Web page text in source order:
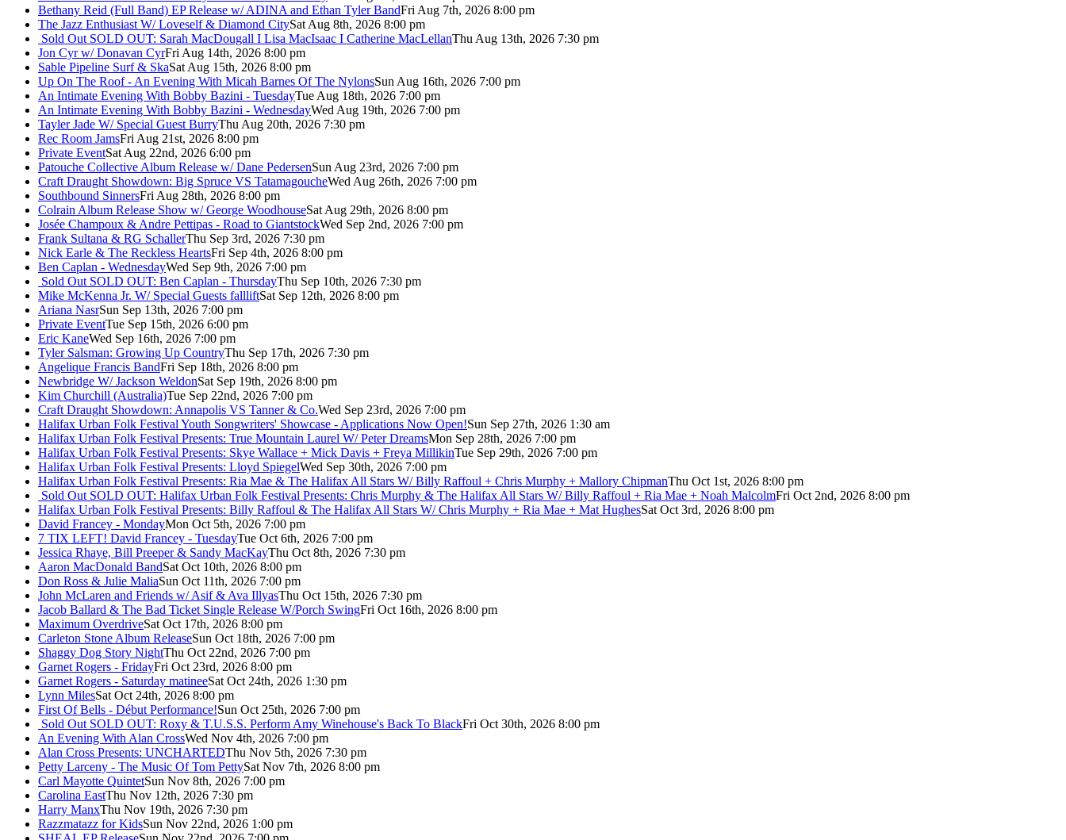
Bethany Reid (Full Band) EP Release w/ ADINA and Ethan Tyler BandFri Aug 7th, 2026 8:00 pm
The Jazz Enthusiast W/ Loveself & Diamond CitySat Aug 8th, 2026 8:00 pm
Sold Out SOLD OUT: Sarah MacDougall I Lisa MacIsaac I Catherine MacLellanThu Aug 13th, 2026 7:30 pm
Jon Cyr w/ Donavan CyrFri Aug 14th, 2026 8:00 pm
Sable Pipeline Surf & SkaSat Aug 15th, 2026 8:00 pm
Up On The Roof - An Evening With Micah Barnes Of The NylonsSun Aug 16th, 2026 7:00 pm
An Intimate Evening With Bobby Bazini - TuesdayTue Aug 18th, 2026 7:00 pm
An Intimate Evening With Bobby Bazini - WednesdayWed Aug 19th, 2026 7:00 pm
Tayler Jade W/ Special Guest BurryThu Aug 20th, 2026 7:30 pm
Rec Room JamsFri Aug 21st, 2026 8:00 pm
Private EventSat Aug 22nd, 2026 6:00 pm
Patouche Collective Album Release w/ Dane PedersenSun Aug 23rd, 2026 7:00 pm
Craft Draught Showdown: Big Spruce VS TatamagoucheWed Aug 26th, 2026 7:00 pm
Southbound SinnersFri Aug 28th, 2026 8:00 pm
Colrain Album Release Show w/ George WoodhouseSat Aug 29th, 2026 8:00 pm
Josée Champoux & Andre Pettipas - Road to GiantstockWed Sep 2nd, 2026 7:00 pm
Frank Sultana & RG SchallerThu Sep 3rd, 2026 7:30 pm
Nick Earle & The Reckless HeartsFri Sep 4th, 2026 8:00 pm
Ben Caplan - WednesdayWed Sep 9th, 2026 7:00 pm
Sold Out SOLD OUT: Ben Caplan - ThursdayThu Sep 10th, 2026 7:30 pm
Mike McKenna Jr. W/ Special Guests fallliftSat Sep 12th, 2026 8:00 pm
Ariana NasrSun Sep 13th, 2026 7:00 pm
Private EventTue Sep 15th, 2026 6:00 pm
Eric KaneWed Sep 16th, 2026 7:00 pm
Tyler Salsman: Growing Up CountryThu Sep 17th, 2026 7:30 pm
Angelique Francis BandFri Sep 18th, 2026 8:00 pm
Newbridge W/ Jackson WeldonSat Sep 19th, 2026 8:00 pm
Kim Churchill (Australia)Tue Sep 22nd, 2026 7:00 pm
Craft Draught Showdown: Annapolis VS Tanner & Co.Wed Sep 23rd, 2026 7:00 pm
Halifax Urban Folk Festival Youth Songwriters' Showcase - Applications Now Open!Sun Sep 27th, 2026 1:30 am
Halifax Urban Folk Festival Presents: True Mountain Laurel W/ Peter DreamsMon Sep 28th, 2026 7:00 pm
Halifax Urban Folk Festival Presents: Skye Wallace + Mick Davis + Freya MillikinTue Sep 29th, 2026 7:00 pm
Halifax Urban Folk Festival Presents: Lloyd SpiegelWed Sep 30th, 2026 7:00 pm
Halifax Urban Folk Festival Presents: Ria Mae & The Halifax All Stars W/ Billy Raffoul + Chris Murphy + Mallory ChipmanThu Oct 1st, 2026 8:00 pm
Sold Out SOLD OUT: Halifax Urban Folk Festival Presents: Chris Murphy & The Halifax All Stars W/ Billy Raffoul + Ria Mae + Noah MalcolmFri Oct 2nd, 2026 8:00 pm
Halifax Urban Folk Festival Presents: Billy Raffoul & The Halifax All Stars W/ Chris Murphy + Ria Mae + Mat HughesSat Oct 3rd, 2026 8:00 pm
David Francey - MondayMon Oct 5th, 2026 7:00 pm
7 TIX LEFT! David Francey - TuesdayTue Oct 6th, 2026 7:00 pm
Jessica Rhaye, Bill Preeper & Sandy MacKayThu Oct 8th, 2026 7:30 pm
Aaron MacDonald BandSat Oct 10th, 2026 8:00 pm
Don Ross & Julie MaliaSun Oct 11th, 2026 7:00 pm
John McLaren and Friends w/ Asif & Ava IllyasThu Oct 15th, 2026 7:30 pm
Jacob Ballard & The Bad Ticket Single Release W/Porch SwingFri Oct 16th, 2026 8:00 pm
Maximum OverdriveSat Oct 17th, 2026 8:00 pm
Carleton Stone Album ReleaseSun Oct 18th, 2026 7:00 pm
Shaggy Dog Story NightThu Oct 22nd, 2026 7:00 pm
Garnet Rogers - FridayFri Oct 23rd, 2026 8:00 pm
Garnet Rogers - Saturday matineeSat Oct 24th, 2026 1:30 pm
Lynn MilesSat Oct 24th, 2026 8:00 pm
First Of Bells - Début Performance!Sun Oct 25th, 2026 7:00 pm
Sold Out SOLD OUT: Roxy & T.U.S.S. Perform Amy Winehouse's Back To BlackFri Oct 30th, 2026 8:00 pm
An Evening With Alan CrossWed Nov 4th, 2026 7:00 pm
Alan Cross Presents: UNCHARTEDThu Nov 5th, 2026 7:30 pm
Petty Larceny - The Music Of Tom PettySat Nov 7th, 2026 8:00 pm
Carl Mayotte QuintetSun Nov 8th, 2026 7:00 pm
Carolina EastThu Nov 12th, 2026 7:30 pm
Harry ManxThu Nov 19th, 2026 7:30 pm
Razzmatazz for KidsSun Nov 22nd, 2026 1:00 pm